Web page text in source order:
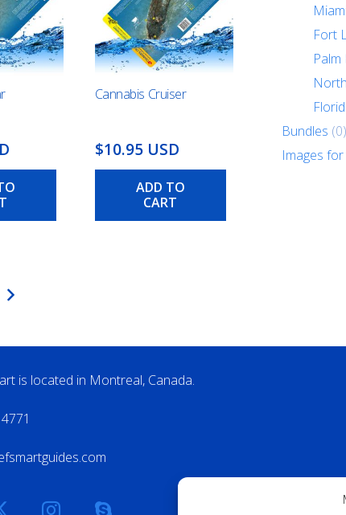
Cannabis Cruiser
$10.95 USD
ADD TO
CART
Fort
Palm
Bundles (0)
Images
is located in Montreal, Canada.